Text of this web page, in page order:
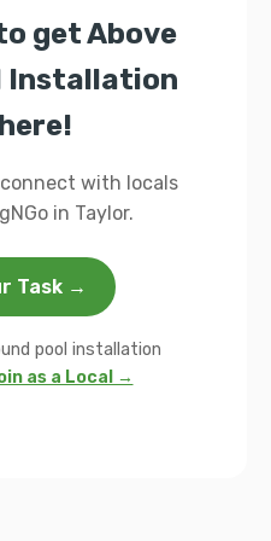
get Above
Installation
with locals
in Taylor.
Task →
pool installation
as a Local →